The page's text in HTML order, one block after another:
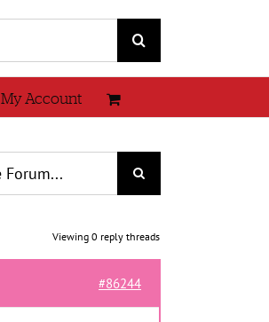
My Account
Viewing 0 reply threads
#86244